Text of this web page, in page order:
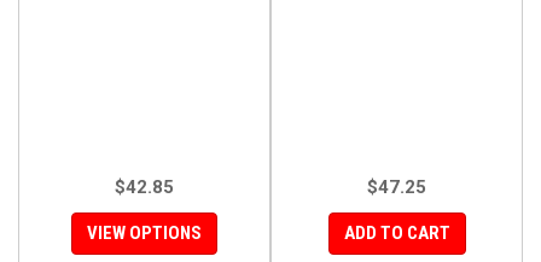
$42.85
VIEW OPTIONS
$47.25
ADD TO CART